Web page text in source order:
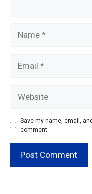
Save my name, email,
comment.